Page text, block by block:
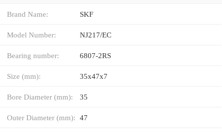
Brand Name: SKF
Model Number: NJ217/EC
Bearing number: 6807-2RS
Size (mm): 35x47x7
Bore Diameter (mm): 35
Outer Diameter (mm): 47